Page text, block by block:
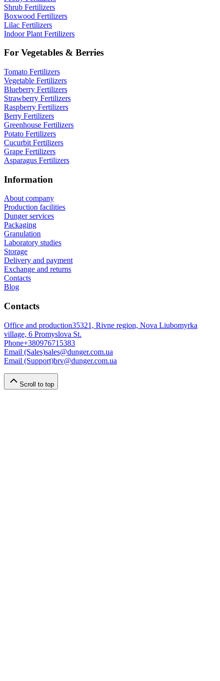
Shrub Fertilizers
Boxwood Fertilizers
Lilac Fertilizers
Indoor Plant Fertilizers
For Vegetables & Berries
Tomato Fertilizers
Vegetable Fertilizers
Blueberry Fertilizers
Strawberry Fertilizers
Raspberry Fertilizers
Berry Fertilizers
Greenhouse Fertilizers
Potato Fertilizers
Cucurbit Fertilizers
Grape Fertilizers
Asparagus Fertilizers
Information
About company
Production facilities
Dunger services
Packaging
Granulation
Laboratory studies
Storage
Delivery and payment
Exchange and returns
Contacts
Blog
Contacts
Office and production35321, Rivne region, Nova Liubomyrka
village, 6 Promyslova St.
Phone+380976715383
Email (Sales)sales@dunger.com.ua
Email (Support)brv@dunger.com.ua
Scroll to top